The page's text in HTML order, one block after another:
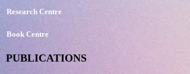
Research Centre
Book Centre
PUBLICATIONS